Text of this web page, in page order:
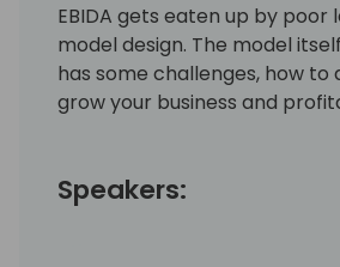
EBIDA gets eaten up by poor
model design. The model
has some challenges, how to
grow your business and
Speakers: